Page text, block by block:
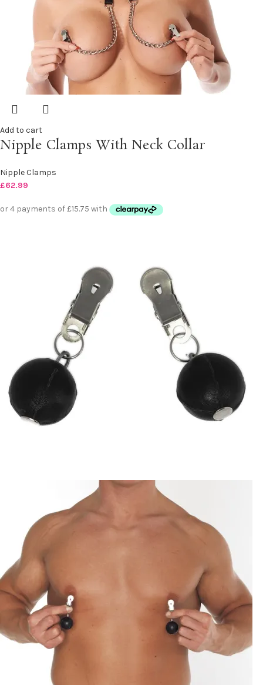
Add to cart
Nipple Clamps With Neck Collar
Nipple Clamps
£62.99